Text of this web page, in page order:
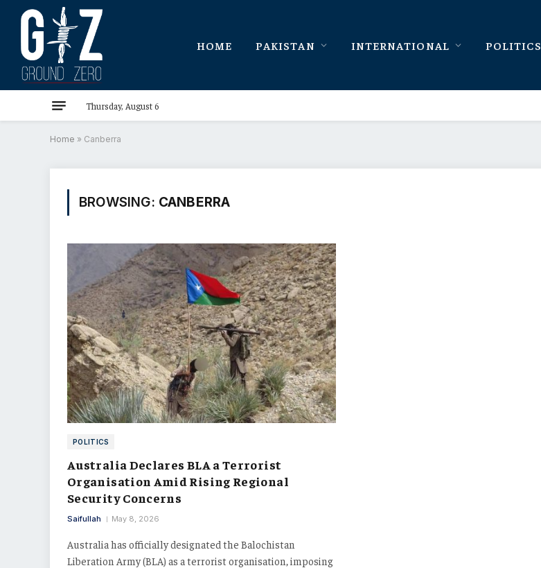
HOME PAKISTAN INTERNATIONAL POLITICS
Thursday, August 6
Home » Canberra
BROWSING: CANBERRA
POLITICS
Australia Declares BLA a Terrorist
Organisation Amid Rising Regional
Security Concerns
Saifullah May 8, 2026
Australia has officially designated the Balochistan
Liberation Army (BLA) as a terrorist organisation, imposing